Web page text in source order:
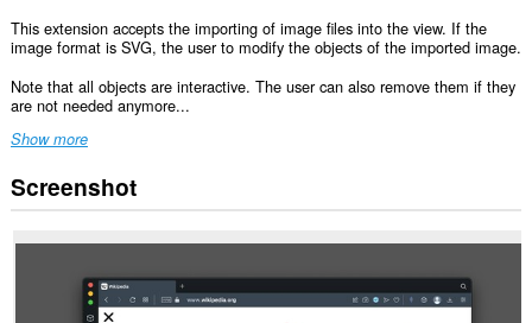
This extension accepts the importing of image files into the view. If the
image format is SVG, the user to modify the objects of the imported image.
Note that all objects are interactive. The user can also remove them if they
are not needed anymore...
Show more
Screenshot